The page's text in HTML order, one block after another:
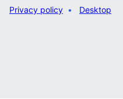
Privacy policy Desktop